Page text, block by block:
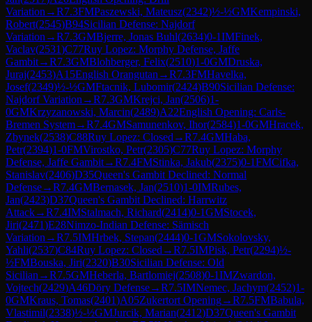
Variation →R7.3FMPaszewski, Mateusz(2342)½-½GMKempinski,
Robert(2545)B94Sicilian Defense: Najdorf
Variation →R7.3GMBjerre, Jonas Buhl(2634)0-1IMFinek,
Vaclav(2531)C77Ruy Lopez: Morphy Defense, Jaffe
Gambit→R7.3GMBlohberger, Felix(2510)1-0GMDruska,
Juraj(2453)A15English Orangutan →R7.3FMHavelka,
Josef(2349)½-½GMFtacnik, Lubomir(2424)B90Sicilian Defense:
Najdorf Variation →R7.3GMKrejci, Jan(2506)1-
0GMKrzyzanowski, Marcin(2489)A22English Opening: Carls-
Bremen System→R7.4GMSamunenkov, Ihor(2584)1-0GMHracek,
Zbynek(2538)C88Ruy Lopez: Closed →R7.4GMHaba,
Petr(2394)1-0FMVirostko, Petr(2305)C77Ruy Lopez: Morphy
Defense, Jaffe Gambit→R7.4FMStinka, Jakub(2375)0-1FMCifka,
Stanislav(2406)D35Queen's Gambit Declined: Normal
Defense→R7.4GMBernasek, Jan(2510)1-0IMRubes,
Jan(2423)D37Queen's Gambit Declined: Harrwitz
Attack→R7.4IMStalmach, Richard(2414)0-1GMStocek,
Jiri(2471)E28Nimzo-Indian Defense: Sämisch
Variation →R7.5IMHrbek, Stepan(2444)0-1GMSokolovsky,
Yahli(2537)C84Ruy Lopez: Closed →R7.5IMPisk, Petr(2294)½-
½FMBouska, Jiri(2320)B30Sicilian Defense: Old
Sicilian →R7.5GMHeberla, Bartlomiej(2508)0-1IMZwardon,
Vojtech(2429)A46Döry Defense→R7.5IMNemec, Jachym(2452)1-
0GMKraus, Tomas(2401)A05Zukertort Opening→R7.5FMBabula,
Vlastimil(2338)½-½GMJurcik, Marian(2412)D37Queen's Gambit